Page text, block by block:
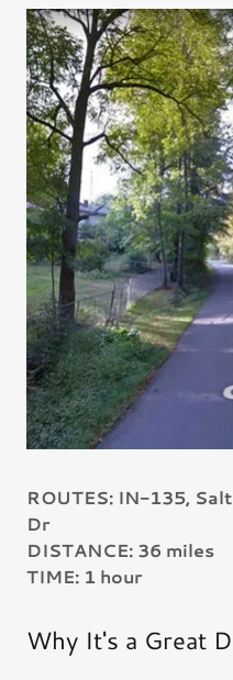
ROUTES: IN-135,
Dr
DISTANCE: 36 miles
TIME: 1 hour
Why It's a Great